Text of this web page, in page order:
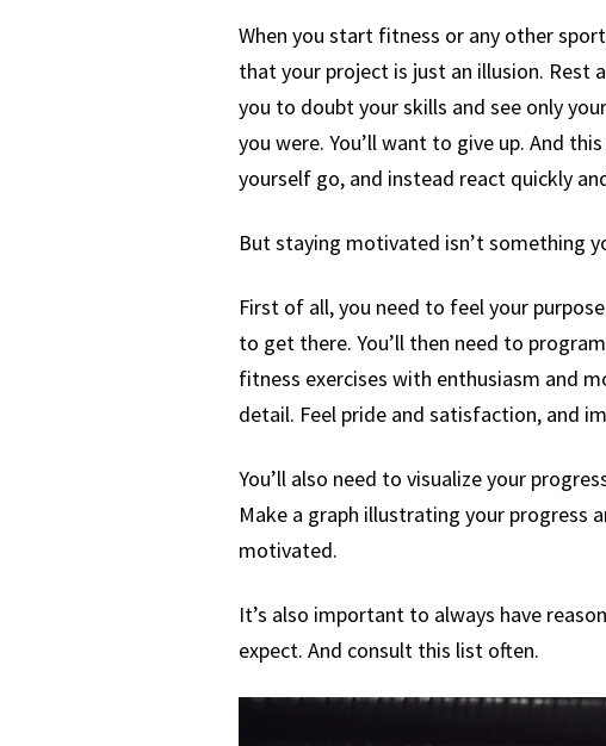
When you start fitness or any other
that your project is just an illusion. Rest
you to doubt your skills and see only
you were. You’ll want to give up. And
yourself go, and instead react quickly
But staying motivated isn’t something
First of all, you need to feel your
to get there. You’ll then need to
fitness exercises with enthusiasm and
detail. Feel pride and satisfaction, and
You’ll also need to visualize your
Make a graph illustrating your progress
motivated.
It’s also important to always have
expect. And consult this list often.